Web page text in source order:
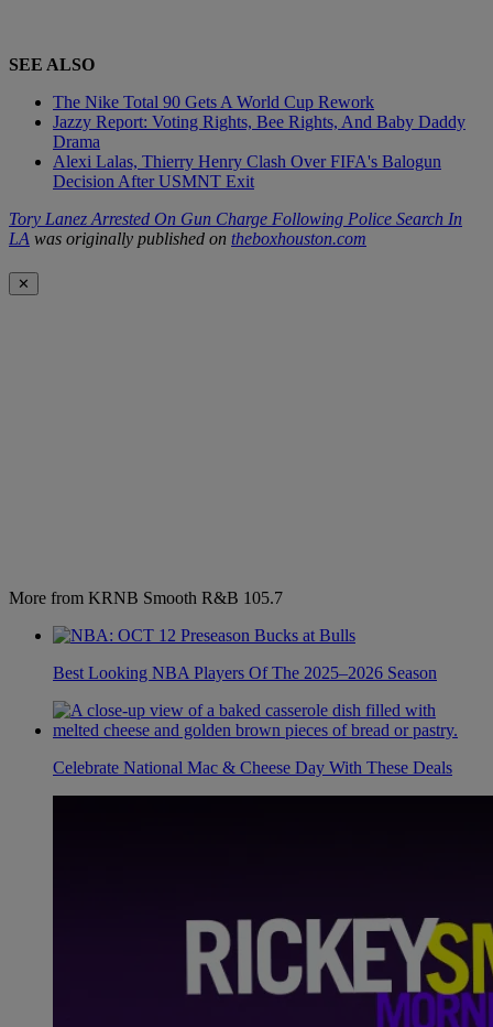
SEE ALSO
The Nike Total 90 Gets A World Cup Rework
Jazzy Report: Voting Rights, Bee Rights, And Baby Daddy
Drama
Alexi Lalas, Thierry Henry Clash Over FIFA's Balogun
Decision After USMNT Exit
Tory Lanez Arrested On Gun Charge Following Police Search In
LA was originally published on theboxhouston.com
✕
More from KRNB Smooth R&B 105.7
Best Looking NBA Players Of The 2025–2026 Season
Celebrate National Mac & Cheese Day With These Deals